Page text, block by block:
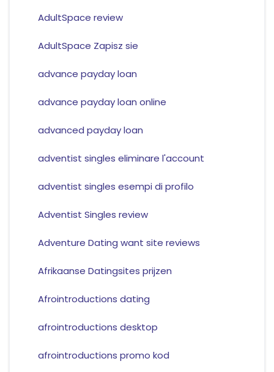
AdultSpace review
AdultSpace Zapisz sie
advance payday loan
advance payday loan online
advanced payday loan
adventist singles eliminare l'account
adventist singles esempi di profilo
Adventist Singles review
Adventure Dating want site reviews
Afrikaanse Datingsites prijzen
Afrointroductions dating
afrointroductions desktop
afrointroductions promo kod